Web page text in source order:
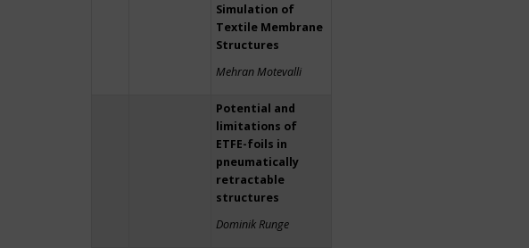
Simulation of
Textile Membrane
Structures
Mehran Motevalli
Potential and
limitations of
ETFE-foils in
pneumatically
retractable
structures
Dominik Runge